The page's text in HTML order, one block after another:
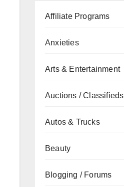
Affiliate Programs
Anxieties
Arts & Entertainment
Auctions / Classifieds
Autos & Trucks
Beauty
Blogging / Forums